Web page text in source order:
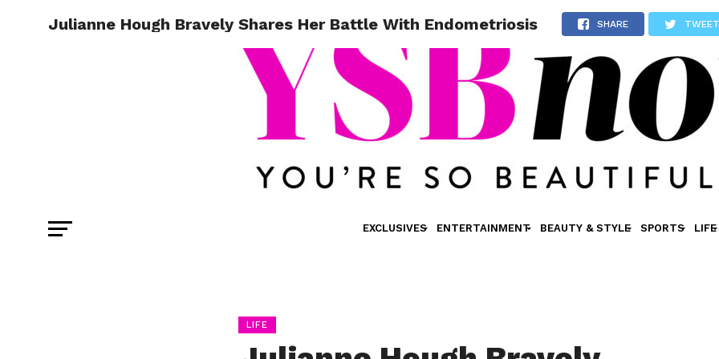
EXCLUSIVES ENTERTAINMENT BEAUTY & STYLE SPORTS LIFE
Julianne Hough Bravely Shares Her Battle With Endometriosis SHARE TWEET
LIFE